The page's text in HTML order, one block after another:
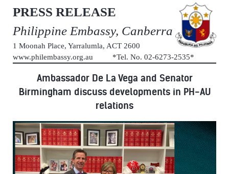
PRESS RELEASE
Philippine Embassy, Canberra
1 Moonah Place, Yarralumla, ACT 2600
www.philembassy.org.au *Tel. No. 02-6273-2535*
Ambassador De La Vega and Senator
Birmingham discuss developments in PH-AU
relations